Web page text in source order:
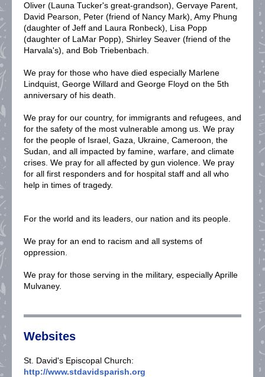
Oliver (Launa Tucker's great-grandson), Gervaye Parent,
David Pearson, Peter (friend of Nancy Mark), Amy Phung
(daughter of Jeff and Laura Ronbeck), Lisa Popp
(daughter of LaMar Popp), Shirley Seaver (friend of the
Harvala's), and Bob Triebenbach.
We pray for those who have died especially Marlene
Lindquist, George Willard and George Floyd on the 5th
anniversary of his death.
We pray for our country, for immigrants and refugees, and
for the safety of the most vulnerable among us. We pray
for the people of Israel, Gaza, Ukraine, Cameroon, the
Sudan, and all impacted by famine, warfare, and climate
crises. We pray for all affected by gun violence. We pray
for all first responders and for hospital staff and all who
help in times of tragedy.
For the world and its leaders, our nation and its people.
We pray for an end to racism and all systems of
oppression.
We pray for those serving in the military, especially Aprille
Mulvaney.
Websites
St. David's Episcopal Church:
http://www.stdavidsparish.org